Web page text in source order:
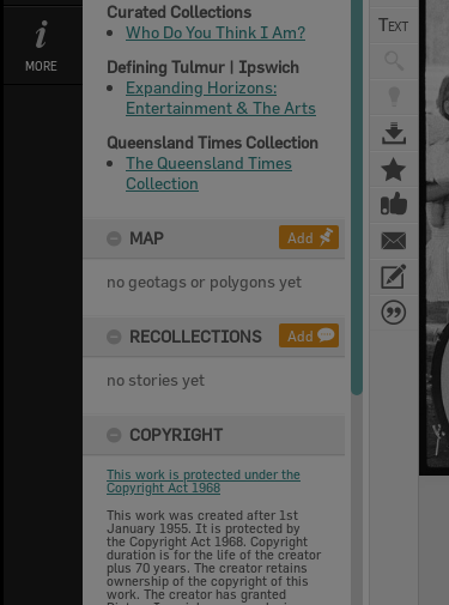
MORE
Curated Collections
Who Do You Think I Am?
Defining Tulmur | Ipswich
Expanding Horizons:
Entertainment & The Arts
Queensland Times Collection
The Queensland Times
Collection
MAP Add
no geotags or polygons yet
RECOLLECTIONS Add
no stories yet
COPYRIGHT
This work is protected under the
Copyright Act 1968
This work was created after 1st
January 1955. It is protected by
the Copyright Act 1968. Copyright
duration is for the life of the creator
plus 70 years. The creator retains
ownership of the copyright of this
work. The creator has granted